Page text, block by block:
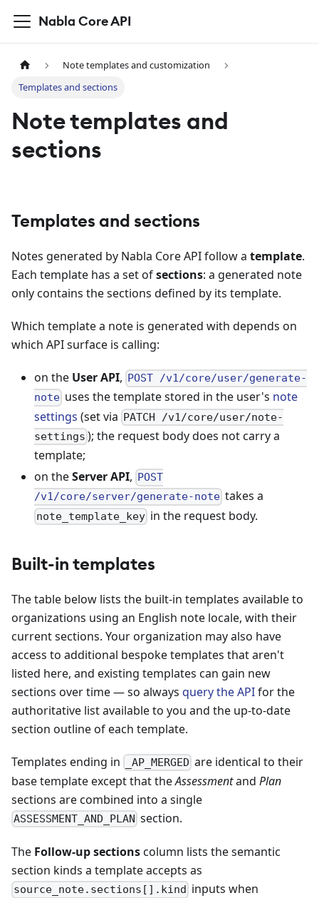
Nabla Core API
Note templates and customization
Templates and sections
Note templates and
sections
Templates and sections
Notes generated by Nabla Core API follow a template.
Each template has a set ofsections: a generated note
only contains the sections defined by its template.
Which template a note is generated with depends on
which API surface is calling:
on the User API,
POST /v1/core/user/generate-
note uses the template stored in the user's note
settings (set via PATCH /v1/core/user/note-
settings ); the request body does not carry a
template;
on theServer API,
POST
/v1/core/server/generate-note takes a
note_template_key in the request body.
Built-in templates
The table below lists the built-in templates available to
organizations using an English note locale, with their
current sections. Your organization may also have
access to additional bespoke templates that aren't
listed here, and existing templates can gain new
sections over time — so always query the APIfor the
authoritative list available to you and the up-to-date
section outline of each template.
Templates ending in _AP_MERGED are identical to their
base template except that theAssessmentand Plan
sections are combined into a single
ASSESSMENT_AND_PLAN section.
The Follow-up sectionscolumn lists the semantic
section kinds a template accepts as
source_note.sections[].kind inputs when